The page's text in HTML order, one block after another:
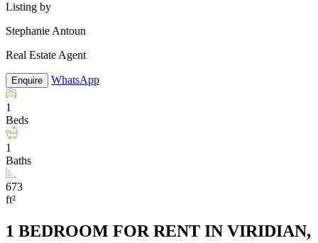
Listing by
Stephanie Antoun
Real Estate Agent
Enquire WhatsApp
1
Beds
1
Baths
673
ft²
1 BEDROOM FOR RENT IN VIRIDIAN,